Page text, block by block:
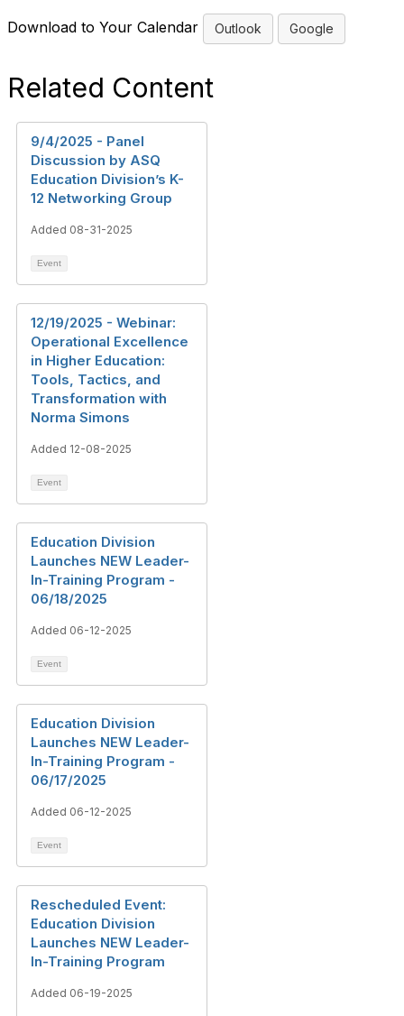
Download to Your Calendar Outlook Google
Related Content
9/4/2025 - Panel
Discussion by ASQ
Education Division’s K-
12 Networking Group
Added 08-31-2025
Event
12/19/2025 - Webinar:
Operational Excellence
in Higher Education:
Tools, Tactics, and
Transformation with
Norma Simons
Added 12-08-2025
Event
Education Division
Launches NEW Leader-
In-Training Program -
06/18/2025
Added 06-12-2025
Event
Education Division
Launches NEW Leader-
In-Training Program -
06/17/2025
Added 06-12-2025
Event
Rescheduled Event:
Education Division
Launches NEW Leader-
In-Training Program
Added 06-19-2025